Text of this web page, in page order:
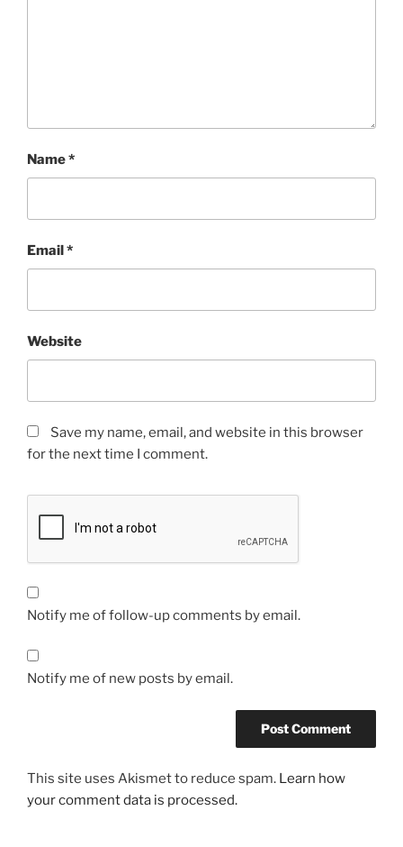
Name*
Email*
Website
Save my name, email, and website in this browser
for the next time I comment.
Notify me of follow-up comments by email.
Notify me of new posts by email.
This site uses Akismet to reduce spam. Learn how
your comment data is processed.